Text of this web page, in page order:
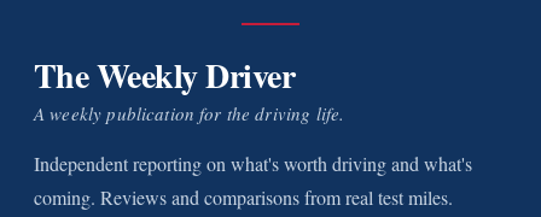
The Weekly Driver
A weekly publication for the driving life.
Independent reporting on what's worth driving and what's
coming. Reviews and comparisons from real test miles.